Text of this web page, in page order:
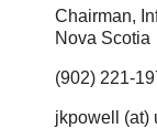
Chairman,
Nova Scotia
(902) 221-
jkpowell (at)